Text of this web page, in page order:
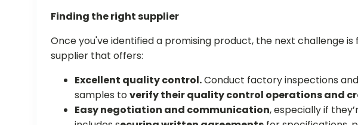
Finding the right supplier
Once you've identified a promising product, the next challenge is
supplier that offers:
Excellent quality control.Conduct factory inspections
samples toverify their quality control operations and
Easy negotiation and communication, especially if